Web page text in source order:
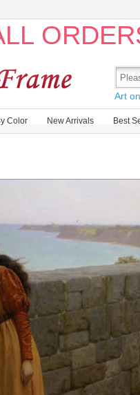
Art
Color New Arrivals Best